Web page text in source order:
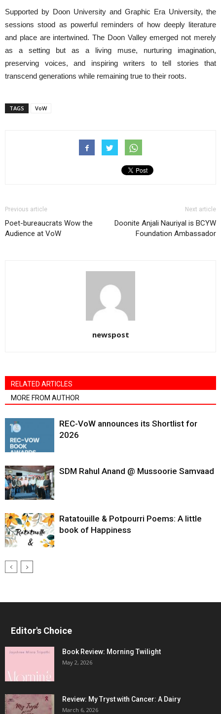
Supported by Doon University and Graphic Era University, the
sessions stood as powerful reminders of how deeply literature
and place are intertwined. The Doon Valley emerged not merely
as a setting but as a living muse, nurturing imagination,
preserving voices, and inspiring writers to tell stories that
transcend generations while remaining true to their roots.
TAGS VoW
Previous article
Poet-bureaucrats Wow the
Audience at VoW
Next article
Doonite Anjali Nauriyal is BCYW
Foundation Ambassador
newspost
RELATED ARTICLES
MORE FROM AUTHOR
REC-VoW announces its Shortlist for
2026
SDM Rahul Anand @ Mussoorie Samvaad
Ratatouille & Potpourri Poems: A little
book of Happiness
Editor's Choice
Book Review: Morning Twilight
May 2, 2026
Review: My Tryst with Cancer: A Dairy
March 6, 2026